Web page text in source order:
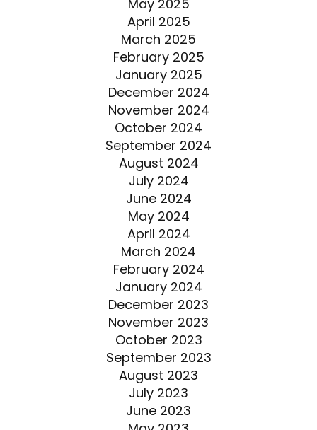
May 2025
April 2025
March 2025
February 2025
January 2025
December 2024
November 2024
October 2024
September 2024
August 2024
July 2024
June 2024
May 2024
April 2024
March 2024
February 2024
January 2024
December 2023
November 2023
October 2023
September 2023
August 2023
July 2023
June 2023